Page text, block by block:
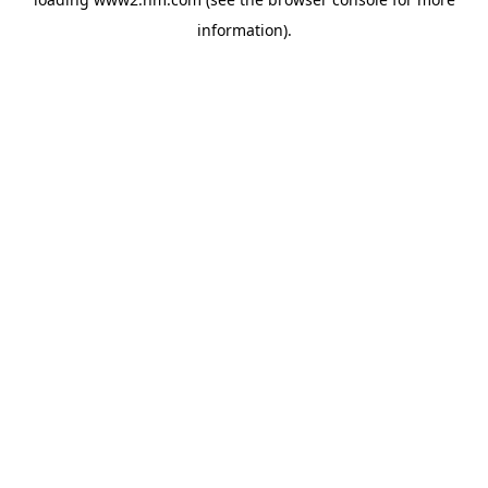
information).